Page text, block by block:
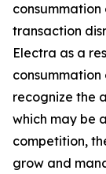
transaction
Electra as a
recognize the
which may be
competition,
grow and